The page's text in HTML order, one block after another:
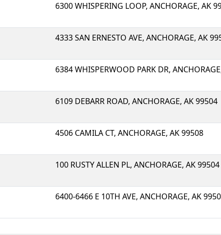
6300 WHISPERING LOOP, ANCHORAGE, AK
4333 SAN ERNESTO AVE, ANCHORAGE, AK
6384 WHISPERWOOD PARK DR,
6109 DEBARR ROAD, ANCHORAGE, AK 99504
4506 CAMILA CT, ANCHORAGE, AK 99508
100 RUSTY ALLEN PL, ANCHORAGE, AK 99504
6400-6466 E 10TH AVE, ANCHORAGE, AK